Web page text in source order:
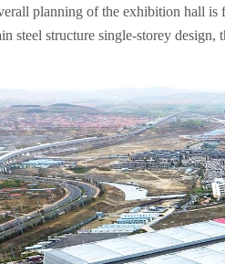
planning of the exhibition hall is
steel structure single-storey